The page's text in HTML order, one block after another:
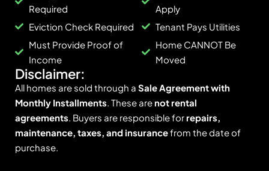
Required
Eviction Check Required
Must Provide Proof of
Income
Apply
Tenant Pays Utilities
Home CANNOT Be
Moved
Disclaimer:
All homes are sold through a Sale Agreement with
Monthly Installments . These arenot rental
agreements . Buyers are responsible forrepairs,
maintenance, taxes, and insurancefrom the date of
purchase.